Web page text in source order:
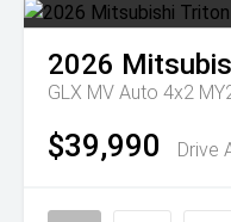
2026
GLX MV Auto 4x2
$39,990 Drive